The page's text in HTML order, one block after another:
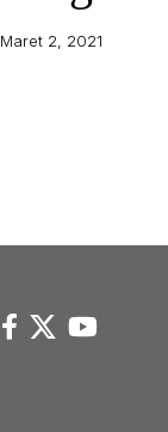
Maret 2, 2021